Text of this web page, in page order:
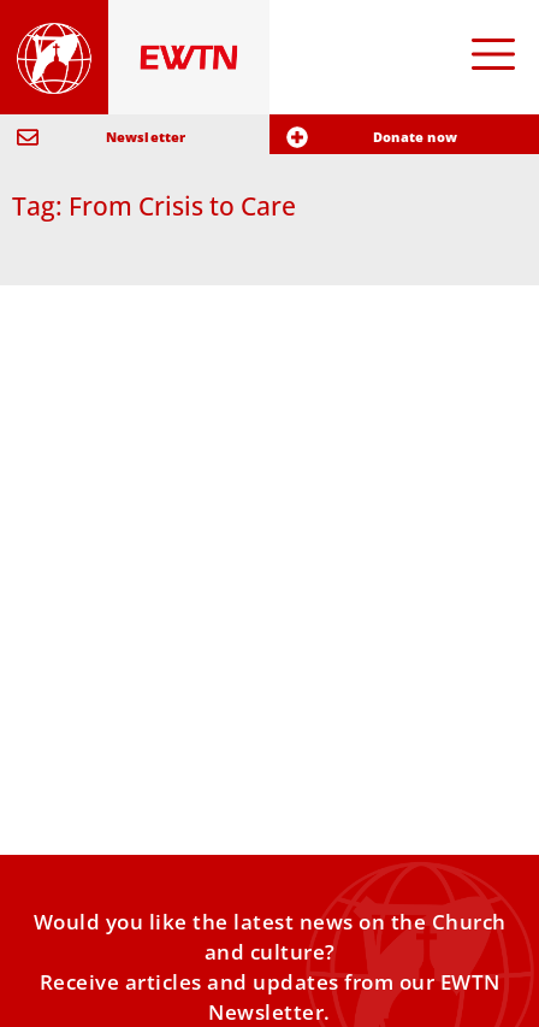
Newsletter Donate now
Tag: From Crisis to Care
Would you like the latest news on the Church
and culture?
Receive articles and updates from our EWTN
Newsletter.